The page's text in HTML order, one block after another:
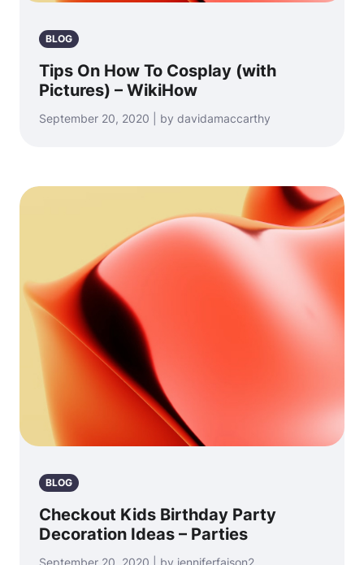
BLOG
Tips On How To Cosplay (with
Pictures) – WikiHow
September 20, 2020 | by davidamaccarthy
BLOG
Checkout Kids Birthday Party
Decoration Ideas – Parties
September 20, 2020 | by jenniferfaison2